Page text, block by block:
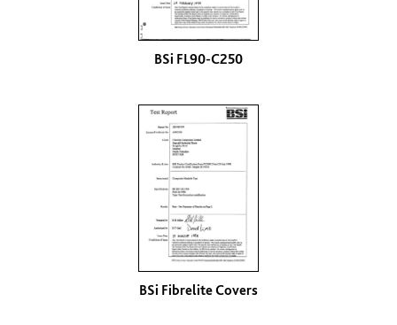
BSi FL90-C250
BSi Fibrelite Covers